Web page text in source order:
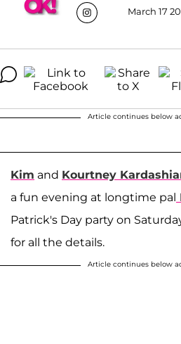
March 17
Article continues below
Kim and Kourtney
a fun evening at longtime pal
Patrick's Day party on
for all the details.
Article continues below